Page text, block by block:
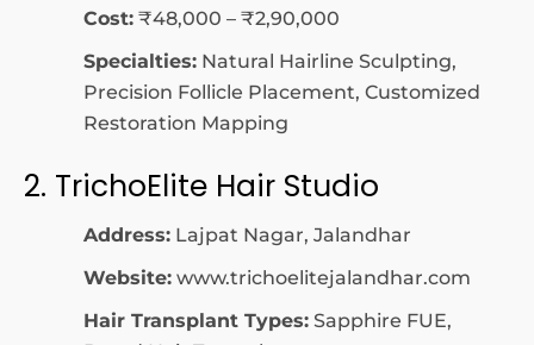
Cost: ₹48,000 – ₹2,90,000
Specialties: Natural Hairline Sculpting,
Precision Follicle Placement, Customized
Restoration Mapping
2. TrichoElite Hair Studio
Address: Lajpat Nagar, Jalandhar
Website: www.trichoelitejalandhar.com
Hair Transplant Types: Sapphire FUE,